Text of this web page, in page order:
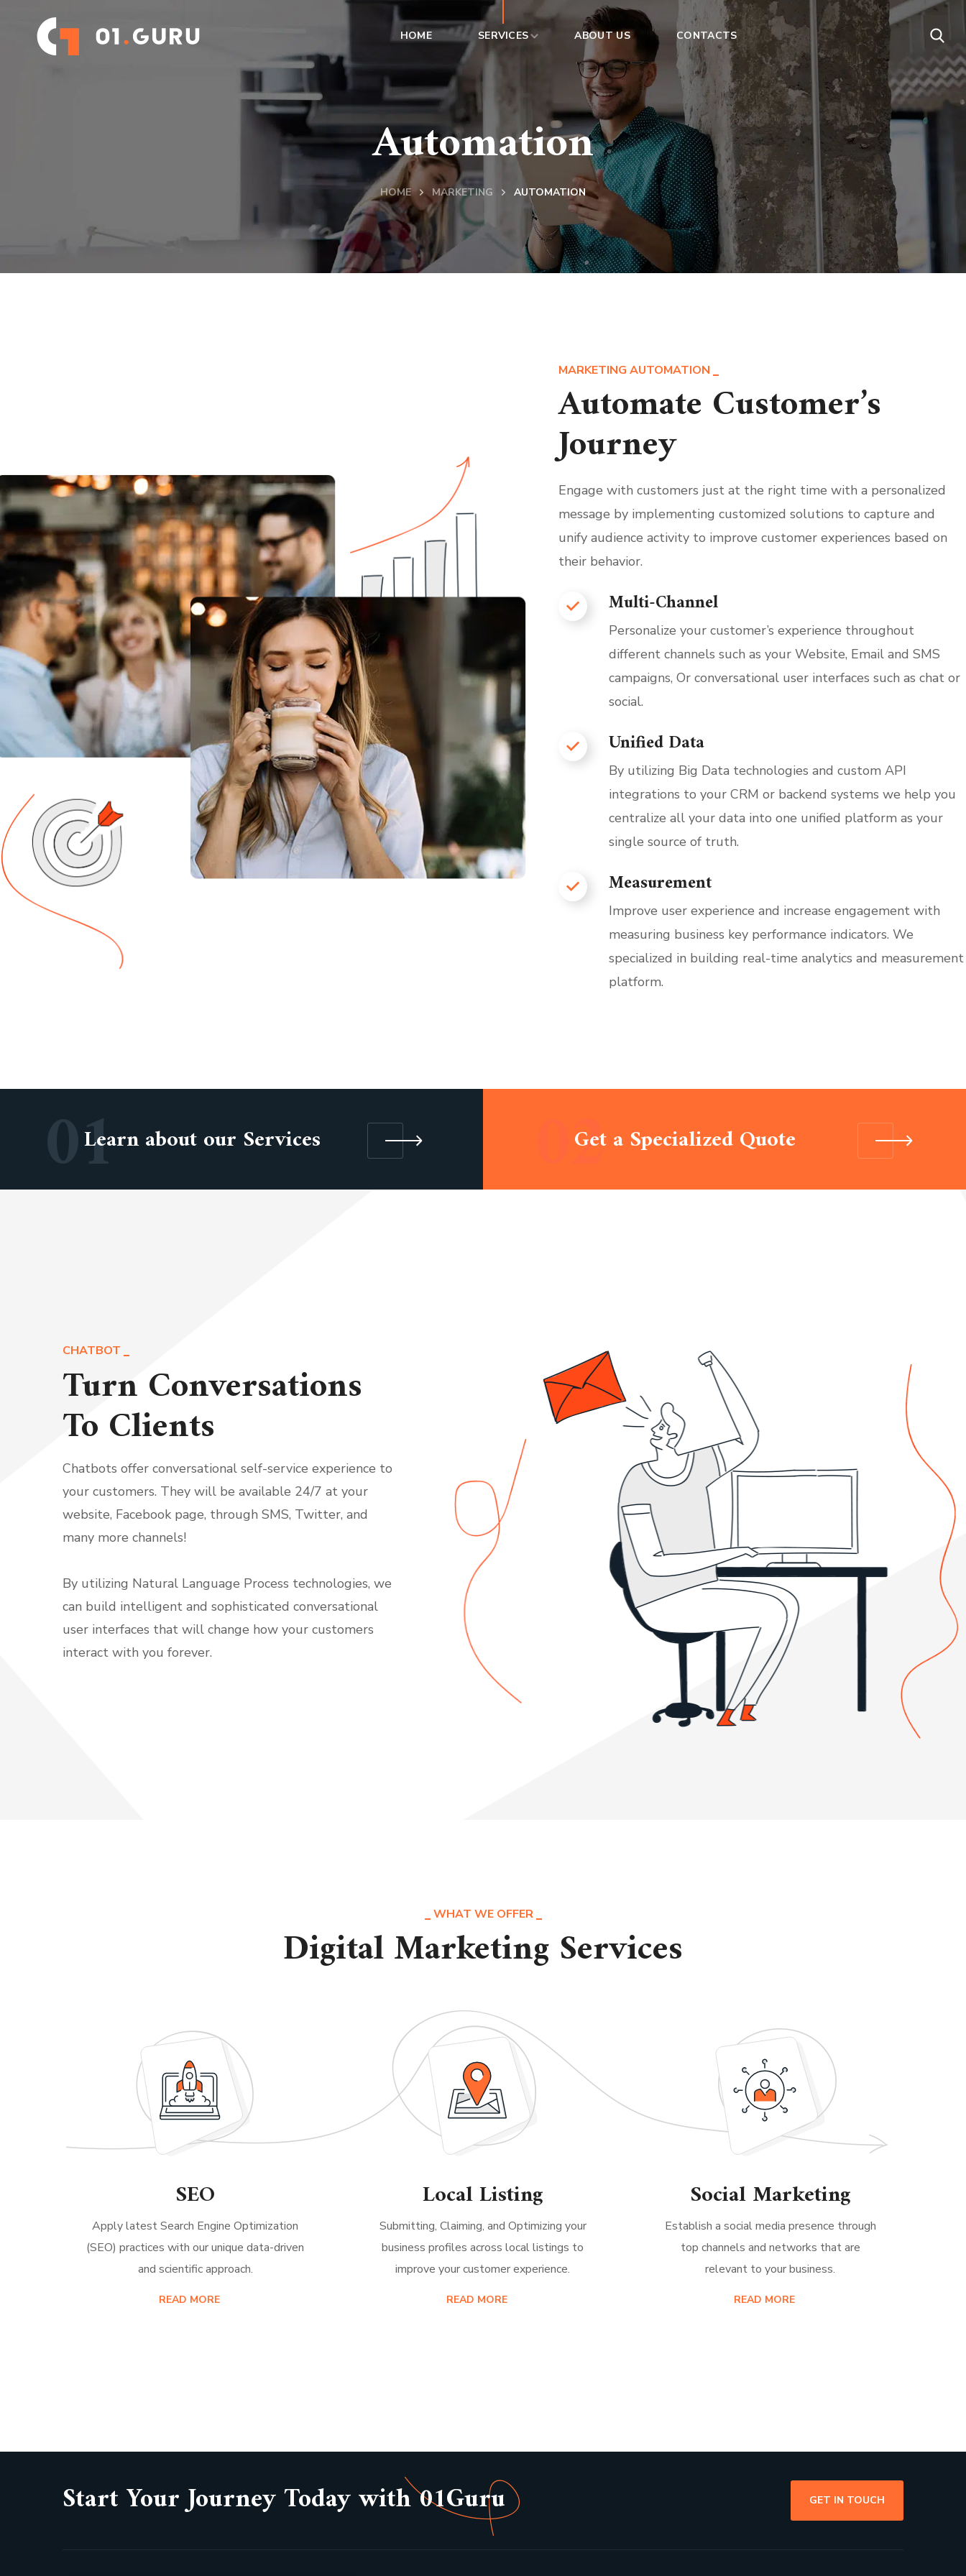
HOME SERVICES ABOUT US CONTACTS
Automation
HOME MARKETING AUTOMATION
MARKETING AUTOMATION
Automate Customer’s
Journey
Engage with customers just at the right time with a personalized
message by implementing customized solutions to capture and
unify audience activity to improve customer experiences based on
their behavior.
Multi-Channel
Personalize your customer’s experience throughout
different channels such as your Website, Email and SMS
campaigns, Or conversational user interfaces such as chat or
social.
Unified Data
By utilizing Big Data technologies and custom API
integrations to your CRM or backend systems we help you
centralize all your data into one unified platform as your
single source of truth.
Measurement
Improve user experience and increase engagement with
measuring business key performance indicators. We
specialized in building real-time analytics and measurement
platform.
01Learn about our Services 02
Get a Specialized Quote
CHATBOT
Turn Conversations
To Clients
Chatbots offer conversational self-service experience to
your customers. They will be available 24/7 at your
website, Facebook page, through SMS, Twitter, and
many more channels!
By utilizing Natural Language Process technologies, we
can build intelligent and sophisticated conversational
user interfaces that will change how your customers
interact with you forever.
WHAT WE OFFER
Digital Marketing Services
SEO
Apply latest Search Engine Optimization
(SEO) practices with our unique data-driven
and scientific approach.
READ MORE
Local Listing
Submitting, Claiming, and Optimizing your
business profiles across local listings to
improve your customer experience.
READ MORE
Social Marketing
Establish a social media presence through
top channels and networks that are
relevant to your business.
READ MORE
Start Your Journey Today with 01Guru GET IN TOUCH